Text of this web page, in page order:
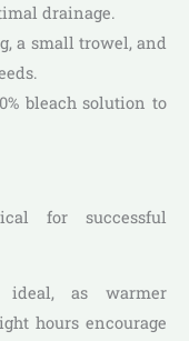
drainage.
a small trowel, and
bleach solution to
for successful
as warmer
hours encourage